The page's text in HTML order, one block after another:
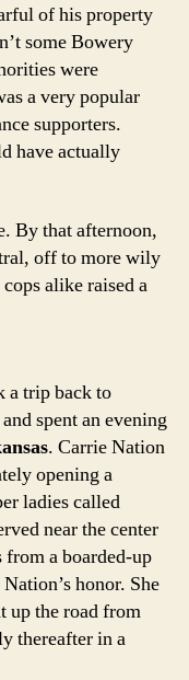
of his property
some Bowery
were
a very popular
supporters.
have actually
By that afternoon,
off to more wily
alike raised a
a trip back to
spent an evening
. Carrie Nation
opening a
ladies called
near the center
a boarded-up
honor. She
up the road from
thereafter in a